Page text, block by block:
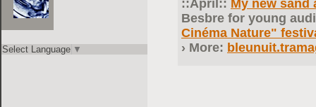
Select Language ▼
::April:: My new sand
Besbre for young
Cinéma Nature"
More: